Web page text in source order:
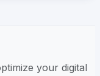
your digital